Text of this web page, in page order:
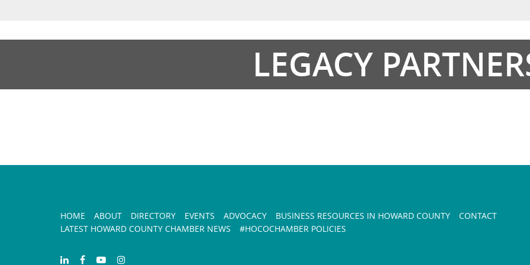
LEGACY
HOME ABOUT DIRECTORY EVENTS ADVOCACY BUSINESS RESOURCES IN HOWARD COUNTY
CONTACT
LATEST HOWARD COUNTY CHAMBER NEWS
#HOCOCHAMBER POLICIES